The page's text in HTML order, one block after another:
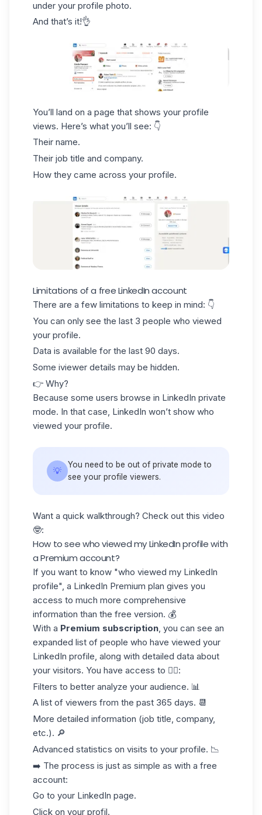
under your profile photo.
And that’s it!👌
You’ll land on a page that shows your profile
views. Here’s what you’ll see: 👇
Their name.
Their job title and company.
How they came across your profile.
Limitations of a free LinkedIn account
There are a few limitations to keep in mind: 👇
You can only see the last 3 people who viewed
your profile.
Data is available for the last 90 days.
Some iviewer details may be hidden.
👉 Why?
Because some users browse in LinkedIn private
mode. In that case, LinkedIn won’t show who
viewed your profile.
💡
You need to be out of private mode to
see your profile viewers.
Want a quick walkthrough? Check out this video
🤓:
How to see who viewed my LinkedIn profile with
a Premium account?
If you want to know "who viewed my LinkedIn
profile", a LinkedIn Premium plan gives you
access to much more comprehensive
information than the free version. 💰
With a Premium subscription , you can see an
expanded list of people who have viewed your
LinkedIn profile, along with detailed data about
your visitors. You have access to 👇🏻:
Filters to better analyze your audience. 📊
A list of viewers from the past 365 days. 📆
More detailed information (job title, company,
etc.). 🔎
Advanced statistics on visits to your profile. 📉
➡️ The process is just as simple as with a free
account:
Go to your LinkedIn page.
Click on your profil.